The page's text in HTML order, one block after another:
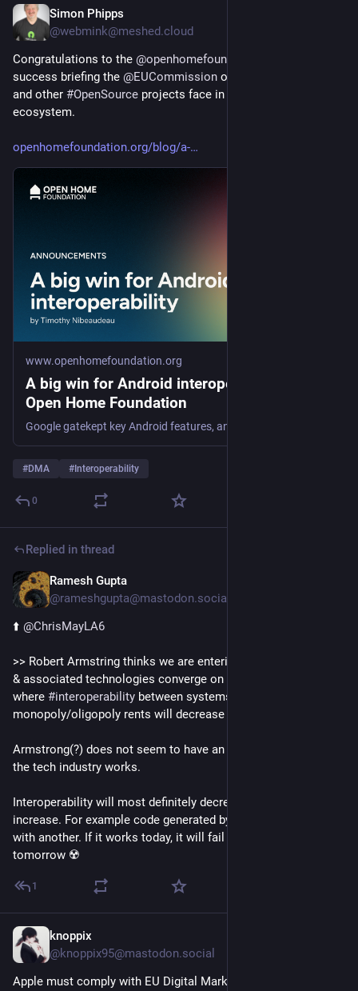
Simon Phipps
@webmink@meshed.cloud
Congratulations to the @openhomefoundation
success briefing the @EUCommission on the challenges they
and other #OpenSource projects face in the
ecosystem.
openhomefoundation.org/blog/a-
www.openhomefoundation.org
A big win for Android interoperability –
Open Home Foundation
#DMA # Interoperability
0
Replied in thread
Ramesh Gupta
@rameshgupta@mastodon.social
⬆️ @ChrisMayLA6
>> Robert Armstring thinks we are entering an age where
& associated technologies converge on a commodity status,
where #interoperability between systems will rise &
monopoly/oligopoly rents will decrease
Armstrong(?) does not seem to have an understanding of how
the tech industry works.
Interoperability will most definitely decrease rather than
increase. For example code generated by one will not work
with another. If it works today, it will fail spectacularly
tomorrow ☢️
1
knoppix
@knoppix95@mastodon.social
Apple must comply with EU Digital Markets Act